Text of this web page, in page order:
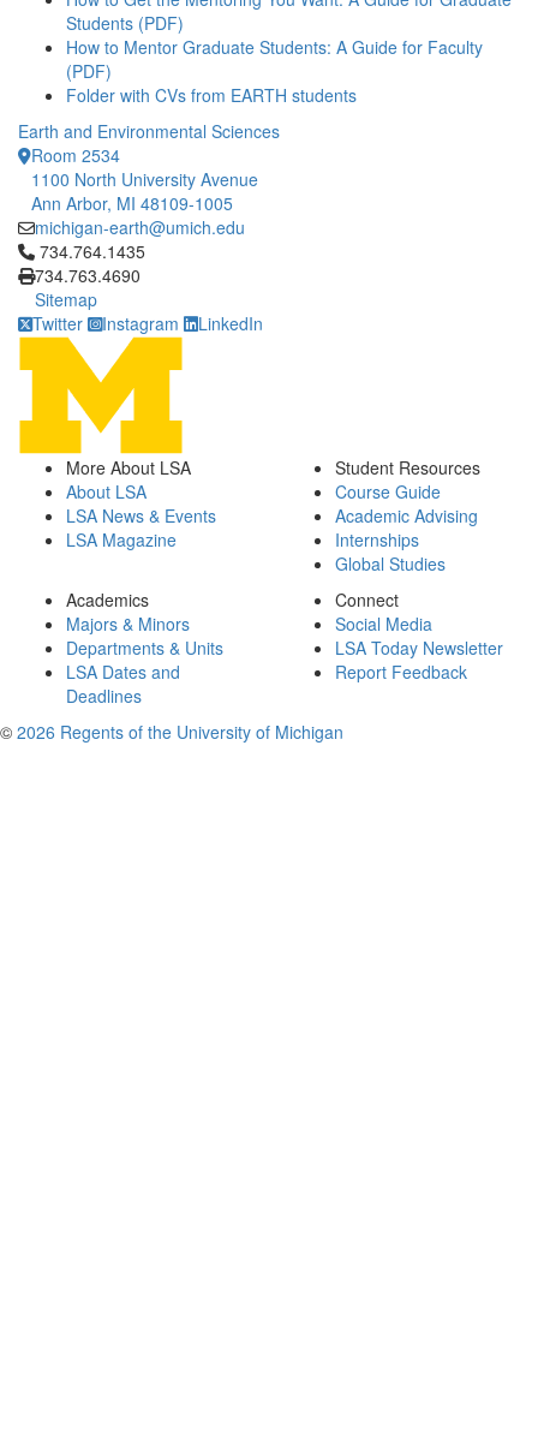
Students (PDF)
How to Mentor Graduate Students: A Guide for Faculty
(PDF)
Folder with CVs from EARTH students
Earth and Environmental Sciences
Room 2534
1100 North University Avenue
Ann Arbor, MI 48109-1005
michigan-earth@umich.edu
Click to call 734.764.1435
734.764.1435
734.763.4690
Sitemap
Twitter
Instagram LinkedIn
More About LSA
About LSA
LSA News & Events
LSA Magazine
Student Resources
Course Guide
Academic Advising
Internships
Global Studies
Academics
Majors & Minors
Departments & Units
LSA Dates and
Deadlines
Connect
Social Media
LSA Today Newsletter
Report Feedback
© 2026 Regents of the University of Michigan